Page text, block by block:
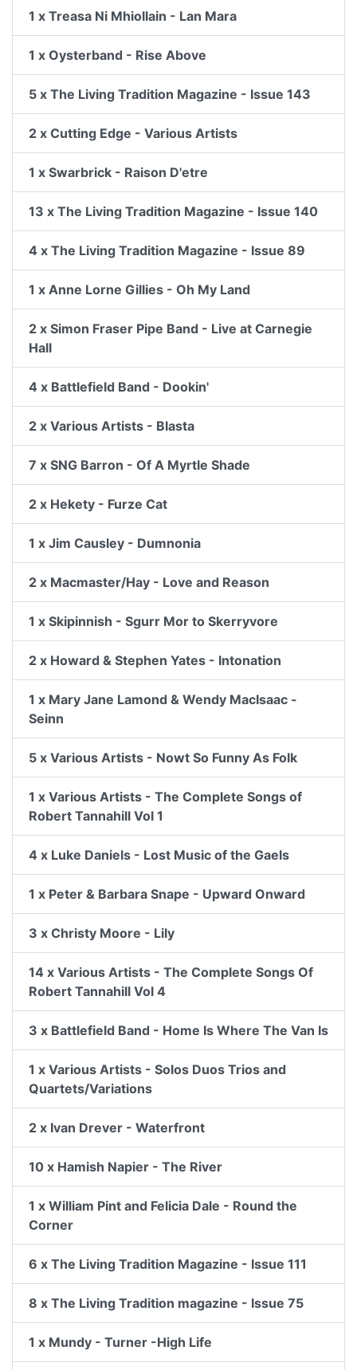
1 x Treasa Ni Mhiollain - Lan Mara
1 x Oysterband - Rise Above
5 x The Living Tradition Magazine - Issue 143
2 x Cutting Edge - Various Artists
1 x Swarbrick - Raison D'etre
13 x The Living Tradition Magazine - Issue 140
4 x The Living Tradition Magazine - Issue 89
1 x Anne Lorne Gillies - Oh My Land
2 x Simon Fraser Pipe Band - Live at Carnegie
Hall
4 x Battlefield Band - Dookin'
2 x Various Artists - Blasta
7 x SNG Barron - Of A Myrtle Shade
2 x Hekety - Furze Cat
1 x Jim Causley - Dumnonia
2 x Macmaster/Hay - Love and Reason
1 x Skipinnish - Sgurr Mor to Skerryvore
2 x Howard & Stephen Yates - Intonation
1 x Mary Jane Lamond & Wendy MacIsaac -
Seinn
5 x Various Artists - Nowt So Funny As Folk
1 x Various Artists - The Complete Songs of
Robert Tannahill Vol 1
4 x Luke Daniels - Lost Music of the Gaels
1 x Peter & Barbara Snape - Upward Onward
3 x Christy Moore - Lily
14 x Various Artists - The Complete Songs Of
Robert Tannahill Vol 4
3 x Battlefield Band - Home Is Where The Van Is
1 x Various Artists - Solos Duos Trios and
Quartets/Variations
2 x Ivan Drever - Waterfront
10 x Hamish Napier - The River
1 x William Pint and Felicia Dale - Round the
Corner
6 x The Living Tradition Magazine - Issue 111
8 x The Living Tradition magazine - Issue 75
1 x Mundy - Turner -High Life